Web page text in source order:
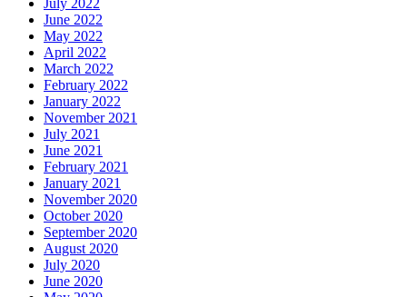
July 2022
June 2022
May 2022
April 2022
March 2022
February 2022
January 2022
November 2021
July 2021
June 2021
February 2021
January 2021
November 2020
October 2020
September 2020
August 2020
July 2020
June 2020